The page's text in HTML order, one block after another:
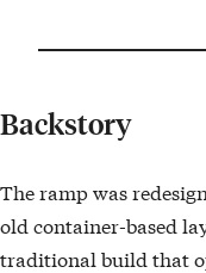
Backstory
The ramp was
old container-based
traditional build that